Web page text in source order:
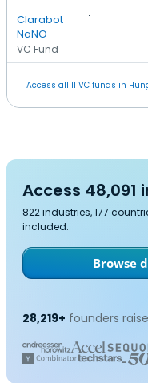
Clarabot
NaNO
VC Fund
1
Access all 11 VC funds in
Access 48,091
822 industries, 177
included.
Browse
28,219+ founders